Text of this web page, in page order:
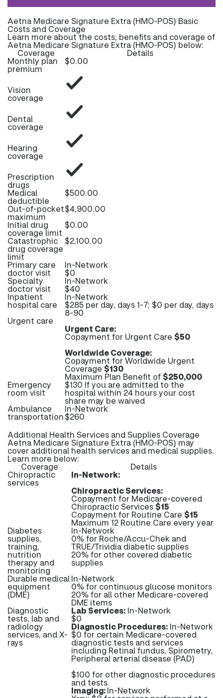
Aetna Medicare Signature Extra (HMO-POS) Basic
Costs and Coverage
Learn more about the costs, benefits and coverage of
Aetna Medicare Signature Extra (HMO-POS) below:
Coverage Details
Monthly plan
premium
$0.00
Vision
coverage
Dental
coverage
Hearing
coverage
Prescription
drugs
Medical
deductible
$500.00
Out-of-pocket
maximum
$4,900.00
Initial drug
coverage limit
$0.00
Catastrophic
drug coverage
limit
$2,100.00
Primary care
doctor visit
In-Network
$0
Specialty
doctor visit
In-Network
$40
Inpatient
hospital care
In-Network
$285 per day, days 1-7; $0 per day, days
8-90
Urgent care
Urgent Care:
Copayment for Urgent Care $50
Worldwide Coverage:
Copayment for Worldwide Urgent
Coverage $130
Maximum Plan Benefit of$250,000
Emergency
room visit
$130 If you are admitted to the
hospital within 24 hours your cost
share may be waived
Ambulance
transportation
In-Network
$260
Additional Health Services and Supplies Coverage
Aetna Medicare Signature Extra (HMO-POS) may
cover additional health services and medical supplies.
Learn more below:
Coverage Details
Chiropractic
services
In-Network:
Chiropractic Services:
Copayment for Medicare-covered
Chiropractic Services$15
Copayment for Routine Care $15
Maximum 12 Routine Care every year
Diabetes
supplies,
training,
nutrition
therapy and
monitoring
In-Network
0% for Roche/Accu-Chek and
TRUE/Trividia diabetic supplies
20% for other covered diabetic
supplies
Durable medical
equipment
(DME)
In-Network
0% for continuous glucose monitors
20% for all other Medicare-covered
DME items
Diagnostic
tests, lab and
radiology
services, and X-
rays
Lab Services: In-Network
$0
Diagnostic Procedures: In-Network
$0 for certain Medicare-covered
diagnostic tests and services
including Retinal fundus, Spirometry,
Peripheral arterial disease (PAD)
$100 for other diagnostic procedures
and tests
Imaging:In-Network